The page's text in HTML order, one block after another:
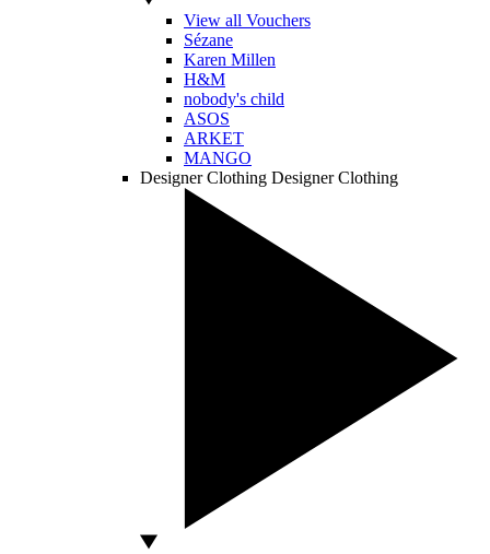
View all Vouchers
Sézane
Karen Millen
H&M
nobody's child
ASOS
ARKET
MANGO
Designer Clothing Designer Clothing